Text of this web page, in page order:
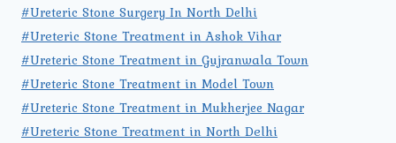
#Ureteric Stone Surgery In North Delhi
#Ureteric Stone Treatment in Ashok Vihar
#Ureteric Stone Treatment in Gujranwala Town
#Ureteric Stone Treatment in Model Town
#Ureteric Stone Treatment in Mukherjee Nagar
#Ureteric Stone Treatment in North Delhi